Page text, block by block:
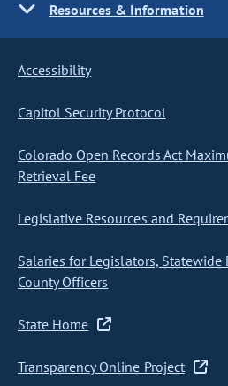
Resources & Information
Accessibility
Capitol Security Protocol
Colorado Open Records Act
Retrieval Fee
Legislative Resources and
Salaries for Legislators,
County Officers
State Home
Transparency Online Project